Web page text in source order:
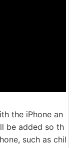
the iPhone an
be added so th
such as chil